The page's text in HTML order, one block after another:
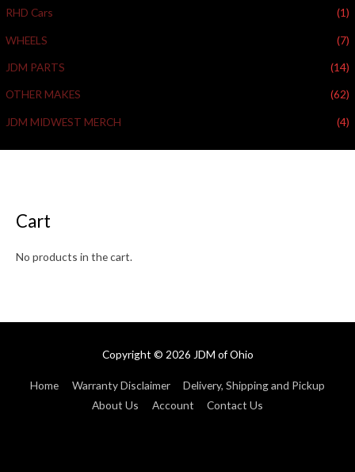
RHD Cars (1)
WHEELS (7)
JDM PARTS (14)
OTHER MAKES (62)
JDM MIDWEST MERCH (4)
Cart
No products in the cart.
Copyright © 2026 JDM of Ohio
Home Warranty Disclaimer
Delivery, Shipping and Pickup
About Us
Account Contact Us